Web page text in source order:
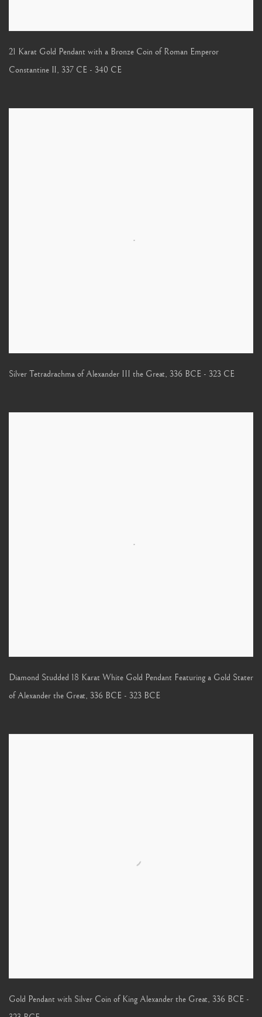
21 Karat Gold Pendant with a Bronze Coin of Roman Emperor
Constantine II, 337 CE - 340 CE
Silver Tetradrachma of Alexander III the Great, 336 BCE - 323 CE
Diamond Studded 18 Karat White Gold Pendant Featuring a Gold Stater
of Alexander the Great, 336 BCE - 323 BCE
Gold Pendant with Silver Coin of King Alexander the Great, 336 BCE -